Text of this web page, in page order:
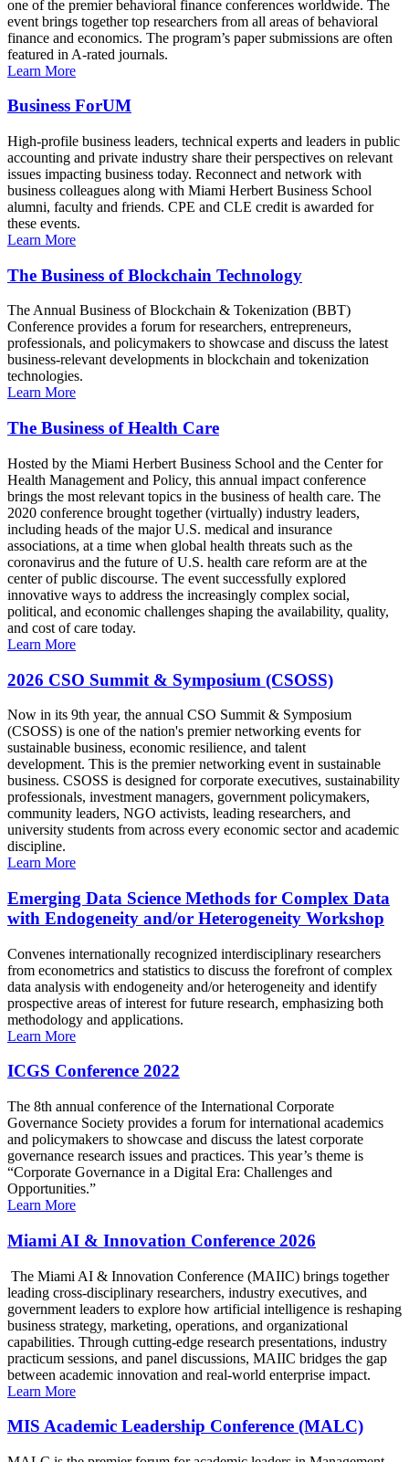
one of the premier behavioral finance conferences worldwide. The
event brings together top researchers from all areas of behavioral
finance and economics. The program’s paper submissions are often
featured in A-rated journals.
Learn More
Business ForUM
High-profile business leaders, technical experts and leaders in public
accounting and private industry share their perspectives on relevant
issues impacting business today. Reconnect and network with
business colleagues along with Miami Herbert Business School
alumni, faculty and friends. CPE and CLE credit is awarded for
these events.
Learn More
The Business of Blockchain Technology
The Annual Business of Blockchain & Tokenization (BBT)
Conference provides a forum for researchers, entrepreneurs,
professionals, and policymakers to showcase and discuss the latest
business-relevant developments in blockchain and tokenization
technologies.
Learn More
The Business of Health Care
Hosted by the Miami Herbert Business School and the Center for
Health Management and Policy, this annual impact conference
brings the most relevant topics in the business of health care. The
2020 conference brought together (virtually) industry leaders,
including heads of the major U.S. medical and insurance
associations, at a time when global health threats such as the
coronavirus and the future of U.S. health care reform are at the
center of public discourse. The event successfully explored
innovative ways to address the increasingly complex social,
political, and economic challenges shaping the availability, quality,
and cost of care today.
Learn More
2026 CSO Summit & Symposium (CSOSS)
Now in its 9th year, the annual CSO Summit & Symposium
(CSOSS) is one of the nation's premier networking events for
sustainable business, economic resilience, and talent
development. This is the premier networking event in sustainable
business. CSOSS is designed for corporate executives, sustainability
professionals, investment managers, government policymakers,
community leaders, NGO activists, leading researchers, and
university students from across every economic sector and academic
discipline.
Learn More
Emerging Data Science Methods for Complex Data
with Endogeneity and/or Heterogeneity Workshop
Convenes internationally recognized interdisciplinary researchers
from econometrics and statistics to discuss the forefront of complex
data analysis with endogeneity and/or heterogeneity and identify
prospective areas of interest for future research, emphasizing both
methodology and applications.
Learn More
ICGS Conference 2022
The 8th annual conference of the International Corporate
Governance Society provides a forum for international academics
and policymakers to showcase and discuss the latest corporate
governance research issues and practices. This year’s theme is
“Corporate Governance in a Digital Era: Challenges and
Opportunities.”
Learn More
Miami AI & Innovation Conference 2026
The Miami AI & Innovation Conference (MAIIC) brings together
leading cross-disciplinary researchers, industry executives, and
government leaders to explore how artificial intelligence is reshaping
business strategy, marketing, operations, and organizational
capabilities. Through cutting-edge research presentations, industry
practicum sessions, and panel discussions, MAIIC bridges the gap
between academic innovation and real-world enterprise impact.
Learn More
MIS Academic Leadership Conference (MALC)